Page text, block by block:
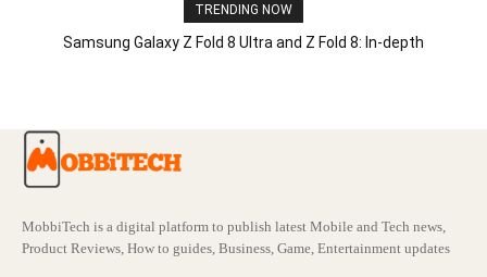
TRENDING NOW
Samsung Galaxy Z Fold 8 Ultra and Z Fold 8: In-depth
MobbiTech is a digital platform to publish latest Mobile and Tech news,
Product Reviews, How to guides, Business, Game, Entertainment updates